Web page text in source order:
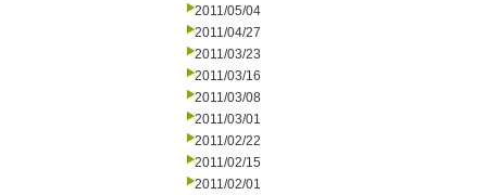
2011/05/04
2011/04/27
2011/03/23
2011/03/16
2011/03/08
2011/03/01
2011/02/22
2011/02/15
2011/02/01